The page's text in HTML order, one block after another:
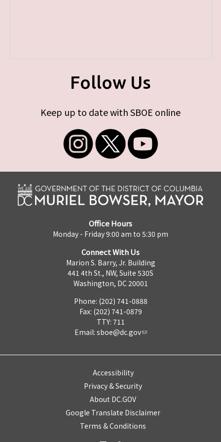
Follow Us
Keep up to date with SBOE online
Office Hours
Monday - Friday 9:00 am to 5:30 pm
Connect With Us
Marion S. Barry, Jr. Building
441 4th St., NW, Suite 530S
Washington, DC 20001
Phone: (202) 741-0888
Fax: (202) 741-0879
TTY: 711
Email: sboe@dc.gov
Accessibility
Privacy & Security
About DC.GOV
Google Translate Disclaimer
Terms & Conditions